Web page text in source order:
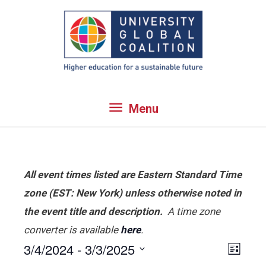
Menu
Menu
All event times listed are Eastern Standard Time
zone (EST: New York) unless otherwise noted in
the event title and description. A time zone
converter is available here.
List
3/4/2024 - 3/3/2025